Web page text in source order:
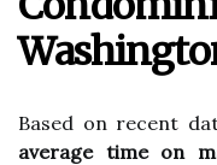
Based on recent
average time on